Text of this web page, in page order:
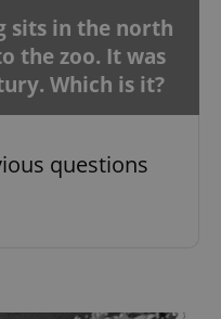
sits in the north
the zoo. It was
Which is it?
questions